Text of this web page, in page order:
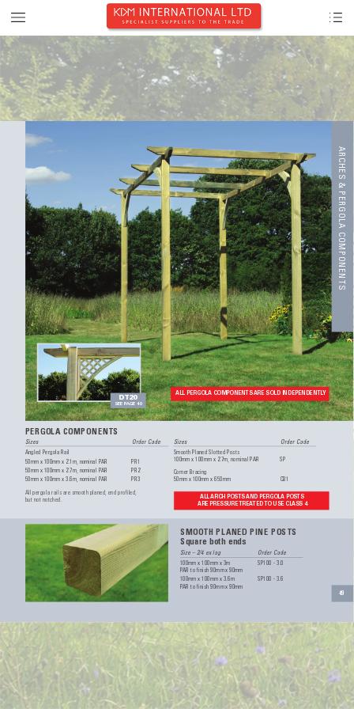
DT20
SEE PAGE 40
PERGOLA COMPONENTS
ALL PERGOLA COMPONENTS ARE SOLD INDEPENDENTLY
ALL ARCH POSTS AND PERGOLA POSTS
ARE PRESSURE
TREA TED TO USE CLA SS 4
Sizes
Order Code
Angled Pergola Rail
50mm x 100mm x 2.1m, nominal PAR
PR1
50mm x 100mm x 2.7m, nominal PAR
PR2
50mm x 100mm x 3.6m, nominal PAR PR3
Sizes
Order Code
Smooth Planed Slotted Posts
100mm x 100mm x 2.7m, nominal PAR SP
Corner Bracing
50mm x 100mm x 650mm
CB1
All pergola rails are smooth planed, end profiled,
but not notched.
SMOOTH PLANED PINE POSTS
Square both ends
Size – 2/4 ex log Order Code
100mm x 100mm x 3m
SP100 - 3.0
PAR to finish 90mm x 90mm
100mm x 100mm x 3.6m
SP100 - 3.6
PAR to finish 90mm x 90mm
A
R
CHE
S & P
E
R
GOL
A C
OMP
ONEN
T
S
49